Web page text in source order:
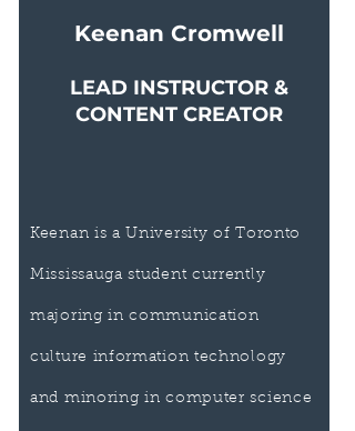
Keenan is a University of Toronto
Mississauga student currently
majoring in communication
culture information technology
and minoring in computer science
Keenan Cromwell
LEAD INSTRUCTOR &
CONTENT CREATOR